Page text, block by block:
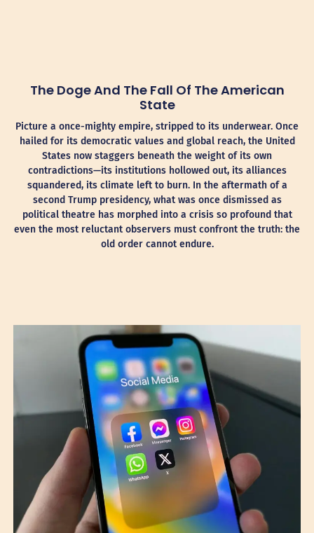
The Doge And The Fall Of The American
State
Picture a once-mighty empire, stripped to its underwear. Once
hailed for its democratic values and global reach, the United
States now staggers beneath the weight of its own
contradictions—its institutions hollowed out, its alliances
squandered, its climate left to burn. In the aftermath of a
second Trump presidency, what was once dismissed as
political theatre has morphed into a crisis so profound that
even the most reluctant observers must confront the truth: the
old order cannot endure.